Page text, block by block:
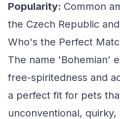
Popularity: Common
the Czech Republic
Who's the Perfect
The name 'Bohemian'
free-spiritedness and
a perfect fit for pets
unconventional,